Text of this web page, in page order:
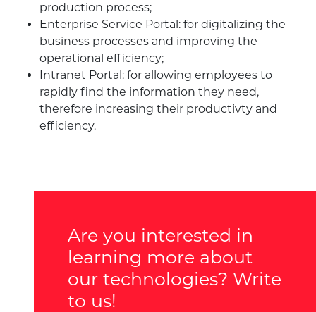
production process;
Enterprise Service Portal: for digitalizing the
business processes and improving the
operational efficiency;
Intranet Portal: for allowing employees to
rapidly find the information they need,
therefore increasing their productivty and
efficiency.
Are you interested in
learning more about
our technologies? Write
to us!